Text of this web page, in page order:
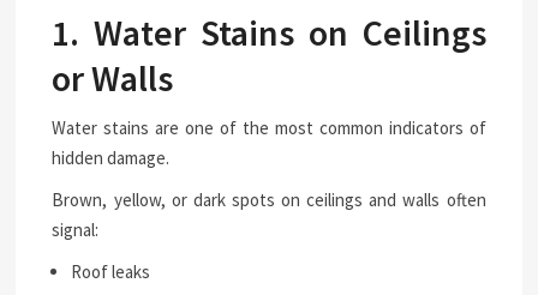
1. Water Stains on Ceilings
or Walls
Water stains are one of the most common indicators of
hidden damage.
Brown, yellow, or dark spots on ceilings and walls often
signal:
Roof leaks